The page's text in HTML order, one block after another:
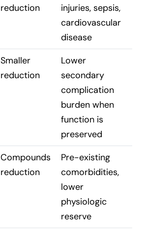
reduction
injuries, sepsis,
cardiovascular
disease
Smaller
reduction
Lower
secondary
complication
burden when
function is
preserved
Compounds
reduction
Pre-existing
comorbidities,
lower
physiologic
reserve